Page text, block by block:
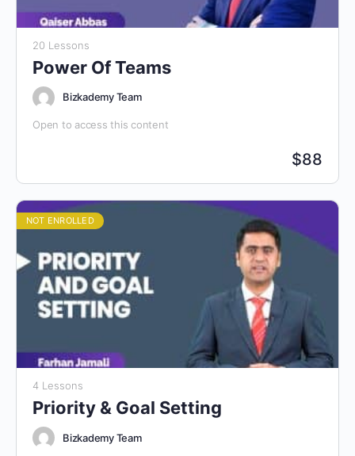
20 Lessons
Power Of Teams
Bizkademy Team
Open to access this content
$88
NOT ENROLLED
4 Lessons
Priority & Goal Setting
Bizkademy Team